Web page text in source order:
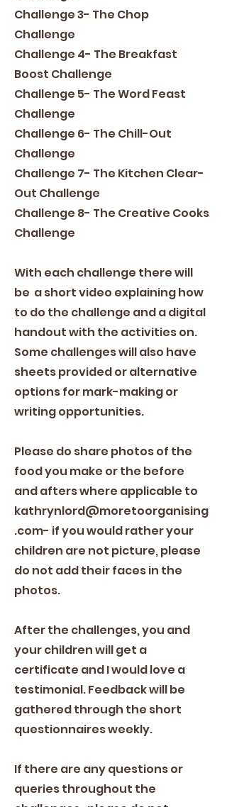
Challenge 3- The Chop
Challenge
Challenge 4- The Breakfast
Boost Challenge
Challenge 5- The Word Feast
Challenge
Challenge 6- The Chill-Out
Challenge
Challenge 7- The Kitchen Clear-
Out Challenge
Challenge 8- The Creative Cooks
Challenge
With each challenge there will
be a short video explaining how
to do the challenge and a digital
handout with the activities on.
Some challenges will also have
sheets provided or alternative
options for mark-making or
writing opportunities.
Please do share photos of the
food you make or the before
and afters where applicable to
kathrynlord@moretoorganising
.com- if you would rather your
children are not picture, please
do not add their faces in the
photos.
After the challenges, you and
your children will get a
certificate and I would love a
testimonial. Feedback will be
gathered through the short
questionnaires weekly.
If there are any questions or
queries throughout the